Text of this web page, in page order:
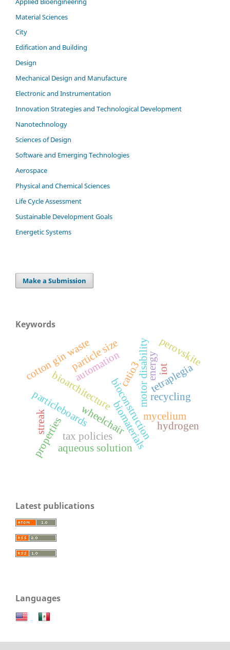
Material Sciences
City
Edification and Building
Design
Mechanical Design and Manufacture
Electronic and Instrumentation
Innovation Strategies and Technological Development
Nanotechnology
Sciences of Design
Software and Emerging Technologies
Aerospace
Physical and Chemical Sciences
Life Cycle Assessment
Sustainable Development Goals
Energetic Systems
Make a Submission
Keywords
biomaterials
bioarchitecturebioconstructionmycelium
automation motor disability
wheelchair
tetraplegia
particleboards
cotton gin wasteparticle size
properties
recycling
perovskite
catio3
aqueous solution
hydrogen
energy
tax policies
streak
iot
Latest publications
Languages